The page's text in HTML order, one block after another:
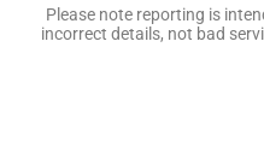
Please note reporting is
incorrect details, not bad